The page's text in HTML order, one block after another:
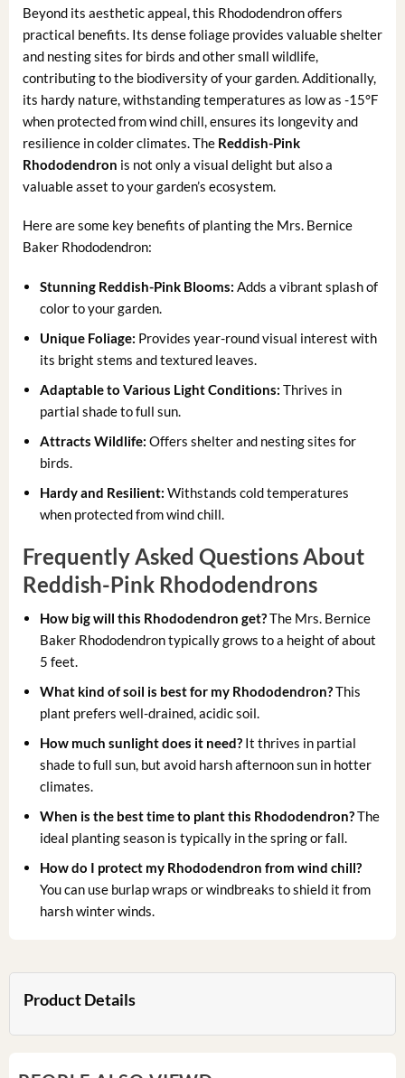
Beyond its aesthetic appeal, this Rhododendron offers
practical benefits. Its dense foliage provides valuable shelter
and nesting sites for birds and other small wildlife,
contributing to the biodiversity of your garden. Additionally,
its hardy nature, withstanding temperatures as low as -15°F
when protected from wind chill, ensures its longevity and
resilience in colder climates. The Reddish-Pink
Rhododendron is not only a visual delight but also a
valuable asset to your garden’s ecosystem.
Here are some key benefits of planting the Mrs. Bernice
Baker Rhododendron:
Stunning Reddish-Pink Blooms: Adds a vibrant splash of
color to your garden.
Unique Foliage: Provides year-round visual interest with
its bright stems and textured leaves.
Adaptable to Various Light Conditions: Thrives in
partial shade to full sun.
Attracts Wildlife: Offers shelter and nesting sites for
birds.
Hardy and Resilient: Withstands cold temperatures
when protected from wind chill.
Frequently Asked Questions About
Reddish-Pink Rhododendrons
How big will this Rhododendron get?The Mrs. Bernice
Baker Rhododendron typically grows to a height of about
5 feet.
What kind of soil is best for my Rhododendron?This
plant prefers well-drained, acidic soil.
How much sunlight does it need? It thrives in partial
shade to full sun, but avoid harsh afternoon sun in hotter
climates.
When is the best time to plant this Rhododendron?The
ideal planting season is typically in the spring or fall.
How do I protect my Rhododendron from wind chill?
You can use burlap wraps or windbreaks to shield it from
harsh winter winds.
Product Details